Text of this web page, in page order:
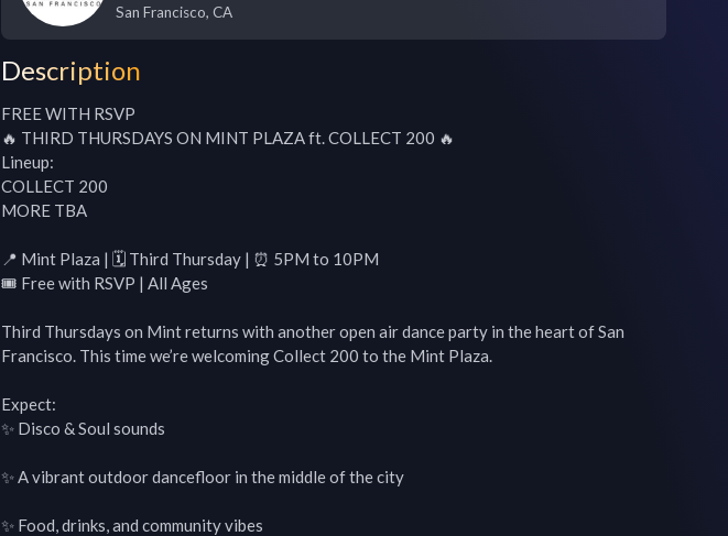
San Francisco, CA
Description
FREE WITH RSVP
🔥 THIRD THURSDAYS ON MINT PLAZA ft. COLLECT 200 🔥
Lineup:
COLLECT 200
MORE TBA
📍 Mint Plaza | 🗓 Third Thursday | ⏰ 5PM to 10PM
🎟 Free with RSVP | All Ages
Third Thursdays on Mint returns with another open air dance party in the heart of San
Francisco. This time we’re welcoming Collect 200 to the Mint Plaza.
Expect:
✨ Disco & Soul sounds
✨ A vibrant outdoor dancefloor in the middle of the city
✨ Food, drinks, and community vibes